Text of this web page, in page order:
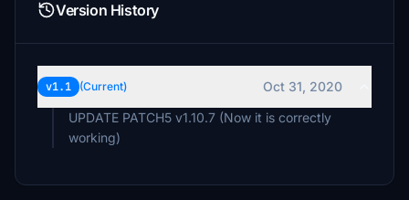
Version History
v1.1 (Current)
Oct 31, 2020
UPDATE PATCH5 v1.10.7 (Now it is correctly
working)